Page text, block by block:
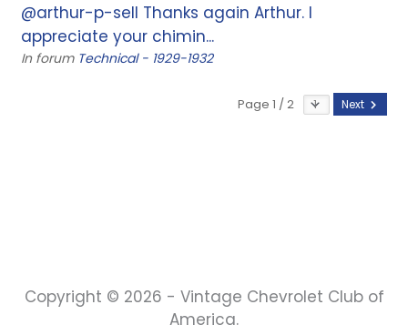
@arthur-p-sell Thanks again Arthur. I
appreciate your chimin...
In forum Technical - 1929-1932
Page 1 / 2 Next
Copyright © 2026 - Vintage Chevrolet Club of
America.